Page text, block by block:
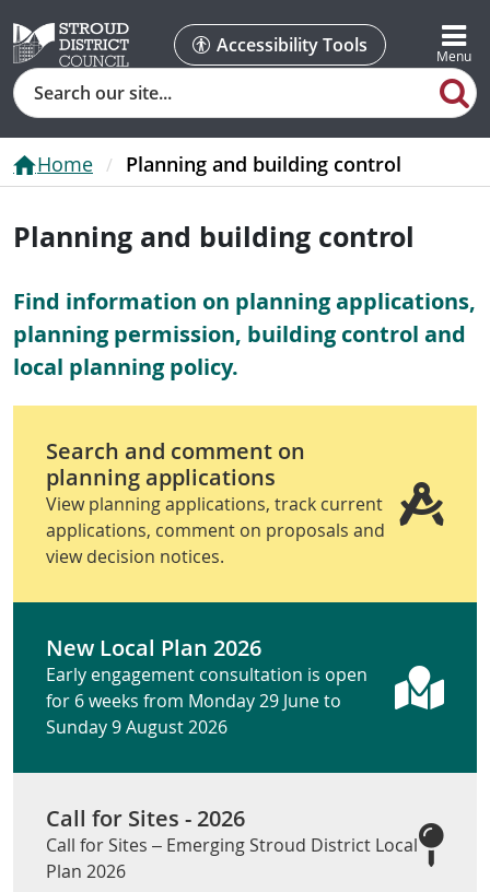
Accessibility Tools
Search
Home Planning and building control
Planning and building control
Find information on planning applications,
planning permission, building control and
local planning policy.
Search and comment on
planning applications
View planning applications, track current
applications, comment on proposals and
view decision notices.
New Local Plan 2026
Early engagement consultation is open
for 6 weeks from Monday 29 June to
Sunday 9 August 2026
Call for Sites - 2026
Call for Sites – Emerging Stroud District Local
Plan 2026